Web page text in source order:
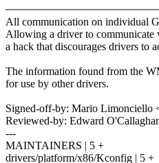
All communication on individual
Allowing a driver to communicate
a hack that discourages drivers to
The information found from the
for use by other drivers.
Signed-off-by: Mario
Reviewed-by: Edward
---
MAINTAINERS | 5 +
drivers/platform/x86/Kconfig | 5 +